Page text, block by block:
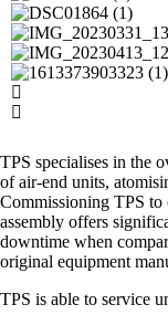
TPS specialises in the
of air-end units,
Commissioning TPS to
assembly offers
downtime when
original equipment
TPS is able to service